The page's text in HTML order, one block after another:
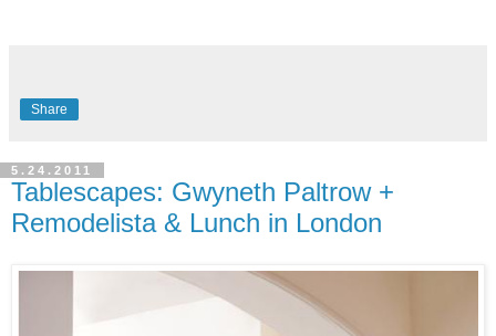
Share
5.24.2011
Tablescapes: Gwyneth Paltrow +
Remodelista & Lunch in London